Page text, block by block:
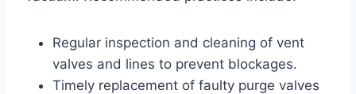
Regular inspection and cleaning of vent
valves and lines to prevent blockages.
Timely replacement of faulty purge valves